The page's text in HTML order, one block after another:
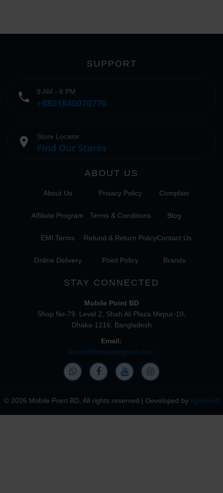
SUPPORT
phone 9 AM - 8 PM
+8801840070770
place Store Locator
Find Our Stores
ABOUT US
About Us
Affiliate Program
EMI Terms
Online Delivery
Privacy Policy
Terms & Conditions
Refund & Return Policy
Point Policy
Complain
Blog
Contact Us
Brands
STAY CONNECTED
Mobile Point BD
Shop No-79, Level 2, Shah Ali Plaza Mirpur-10,
Dhaka-1216, Bangladesh
Email:
kamrulhbhuiya@gmail.com
© 2026 Mobile Point BD, All rights reserved | Developed by Againsoft